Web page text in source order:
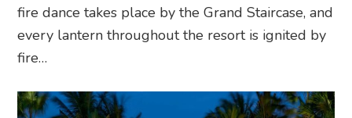
fire dance takes place by the Grand Staircase, and
every lantern throughout the resort is ignited by
fire…